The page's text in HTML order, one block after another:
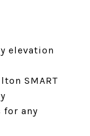
elevation
SMART
for any